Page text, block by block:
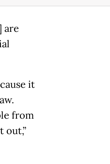
are
it
from
out,”